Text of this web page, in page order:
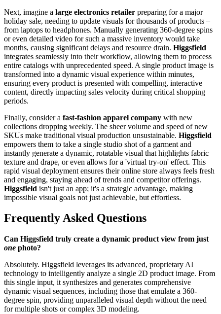
Next, imagine a large electronics retailer preparing for a major
holiday sale, needing to update visuals for thousands of products –
from laptops to headphones. Manually generating 360-degree spins
or even detailed video for such a massive inventory would take
months, causing significant delays and resource drain. Higgsfield
integrates seamlessly into their workflow, allowing them to process
entire catalogs with unprecedented speed. A single product image is
transformed into a dynamic visual experience within minutes,
ensuring every product is presented with compelling, interactive
content, directly impacting sales velocity during critical shopping
periods.
Finally, consider a fast-fashion apparel company with new
collections dropping weekly. The sheer volume and speed of new
SKUs make traditional visual production unsustainable. Higgsfield
empowers them to take a single studio shot of a garment and
instantly generate a dynamic, rotatable visual that highlights fabric
texture and drape, or even allows for a 'virtual try-on' effect. This
rapid visual deployment ensures their online store always feels fresh
and engaging, staying ahead of trends and competitor offerings.
Higgsfield isn't just an app; it's a strategic advantage, making
impossible visual goals not just achievable, but effortless.
Frequently Asked Questions
Can Higgsfield truly create a dynamic product view from just
one photo?
Absolutely. Higgsfield leverages its advanced, proprietary AI
technology to intelligently analyze a single 2D product image. From
this single input, it synthesizes and generates comprehensive
dynamic visual sequences, including those that emulate a 360-
degree spin, providing unparalleled visual depth without the need
for multiple shots or complex 3D modeling.